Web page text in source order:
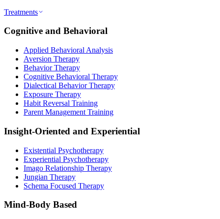
Treatments
Cognitive and Behavioral
Applied Behavioral Analysis
Aversion Therapy
Behavior Therapy
Cognitive Behavioral Therapy
Dialectical Behavior Therapy
Exposure Therapy
Habit Reversal Training
Parent Management Training
Insight-Oriented and Experiential
Existential Psychotherapy
Experiential Psychotherapy
Imago Relationship Therapy
Jungian Therapy
Schema Focused Therapy
Mind-Body Based